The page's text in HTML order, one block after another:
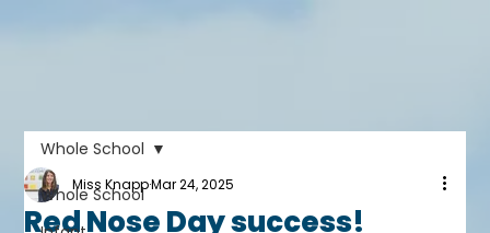
Whole School
Whole School
Red Nose Day success!
Miss KnappMar 24, 2025